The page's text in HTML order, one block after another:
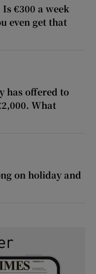
€300 a week
even get that
has offered to
What
on holiday and